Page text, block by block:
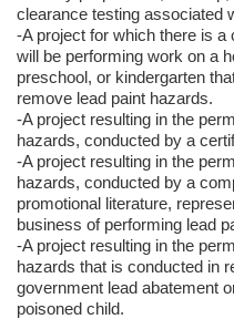
clearance testing associated
-A project for which there is
will be performing work on a
preschool, or kindergarten
remove lead paint hazards.
-A project resulting in the
hazards, conducted by a
-A project resulting in the
hazards, conducted by a
promotional literature,
business of performing lead
-A project resulting in the
hazards that is conducted in
government lead abatement
poisoned child.